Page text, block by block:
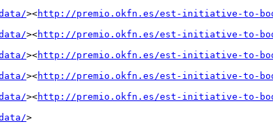
><http://premio.okfn.es/est-initiative-to-
><http://premio.okfn.es/est-initiative-to-
><http://premio.okfn.es/est-initiative-to-
><http://premio.okfn.es/est-initiative-to-
><http://premio.okfn.es/est-initiative-to-
>